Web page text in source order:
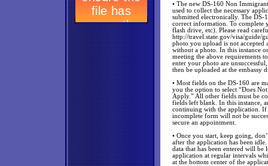
• The new DS-160 Non
used to collect the necessary
submitted electronically. The DS-
correct information. To complete
flash drive, etc). Please read
http://travel.state.gov/visa/guide/
photo you upload is not
without a photo. In this instance
meeting the above requirements
enter your photo are
then be uploaded at the embassy
• Most fields on the DS-160 are
you the option to select “Does
Apply.” All other fields must be
fields left blank. In this instance,
continuing with the application. If
incomplete form will not be
secure an appointment.
• Once you start, keep going,
after the application has been
data that has been entered will be
application at regular intervals
at the bottom center of the